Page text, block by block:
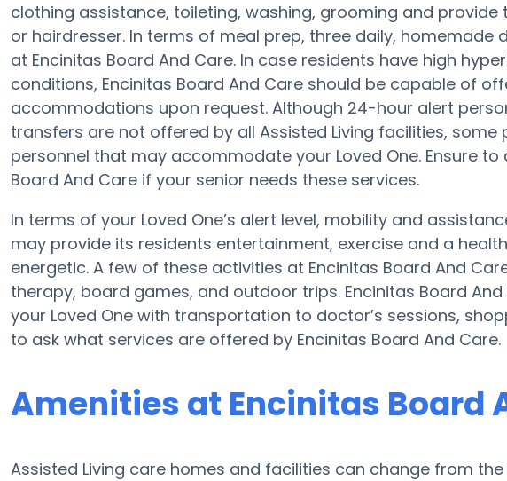
clothing assistance, toileting, washing, grooming and
or hairdresser. In terms of meal prep, three daily, homemade
at Encinitas Board And Care. In case residents have high
conditions, Encinitas Board And Care should be capable of
accommodations upon request. Although 24-hour alert
transfers are not offered by all Assisted Living facilities,
personnel that may accommodate your Loved One. Ensure
Board And Care if your senior needs these services.
In terms of your Loved One’s alert level, mobility and
may provide its residents entertainment, exercise and a
energetic. A few of these activities at Encinitas Board And
therapy, board games, and outdoor trips. Encinitas Board
your Loved One with transportation to doctor’s sessions,
to ask what services are offered by Encinitas Board And Care.
Amenities at Encinitas Board
Assisted Living care homes and facilities can change from